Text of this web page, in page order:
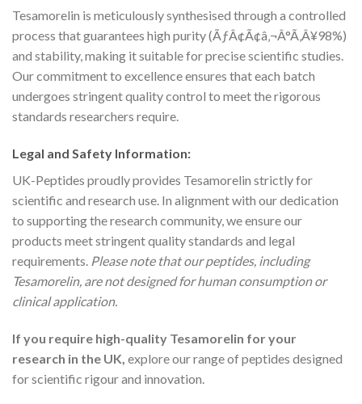
Tesamorelin is meticulously synthesised through a controlled
process that guarantees high purity (ÃƒÂ¢Ã¢â‚¬Â°Ã‚Â¥98%)
and stability, making it suitable for precise scientific studies.
Our commitment to excellence ensures that each batch
undergoes stringent quality control to meet the rigorous
standards researchers require.
Legal and Safety Information:
UK-Peptides proudly provides Tesamorelin strictly for
scientific and research use. In alignment with our dedication
to supporting the research community, we ensure our
products meet stringent quality standards and legal
requirements. Please note that our peptides, including
Tesamorelin, are not designed for human consumption or
clinical application.
If you require high-quality Tesamorelin for your
research in the UK, explore our range of peptides designed
for scientific rigour and innovation.